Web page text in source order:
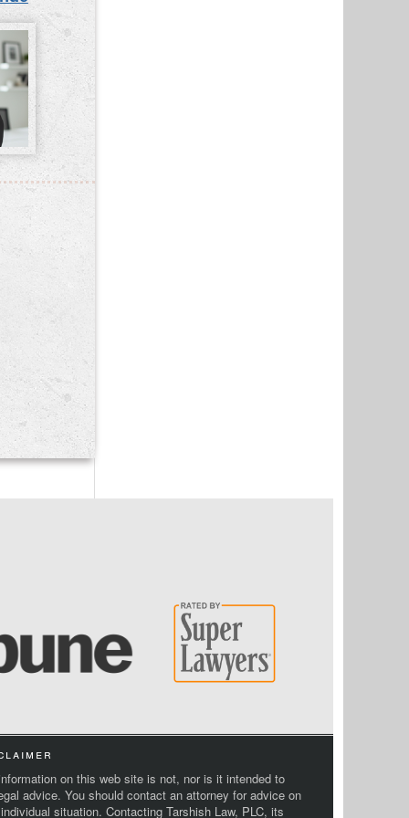
on this web site is not, nor is it intended to
advice. You should contact an attorney for advice on
situation. Contacting Tarshish Law, PLC, its